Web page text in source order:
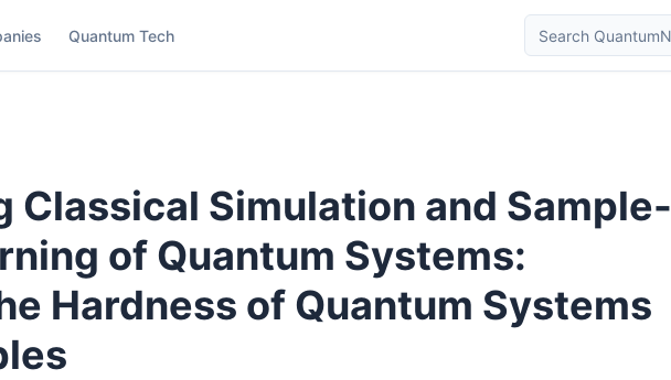
Quantum Tech
Classical Simulation and Sample-
of Quantum Systems:
Hardness of Quantum Systems